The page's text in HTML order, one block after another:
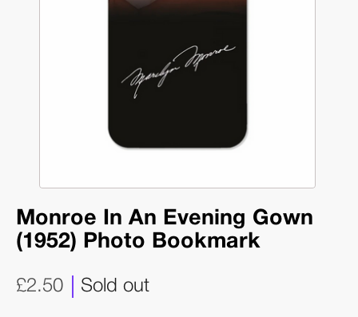
Monroe In An Evening Gown
(1952) Photo Bookmark
£2.50 Sold out